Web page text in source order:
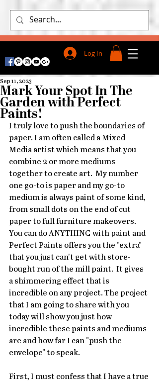
Log In
Mark Your Spot In The
Garden with Perfect
Paints!
Sep 11, 2023
I truly love to push the boundaries of
paper. I am often called a Mixed
Media artist which means that you
combine 2 or more mediums
together to create art.  My number
one go-to is paper and my go-to
medium is always paint of some kind,
from small dots on the end of cut
paper to full furniture makeovers.
You can do ANYTHING with paint and
Perfect Paints offers you the "extra"
that you just can't get with store-
bought run of the mill paint.  It gives
a shimmering effect that is
incredible on any project. The project
that I am going to share with you
today will show you just how
incredible these paints and mediums
are and how far I can "push the
envelope" to speak.
First, I must confess that I have a true